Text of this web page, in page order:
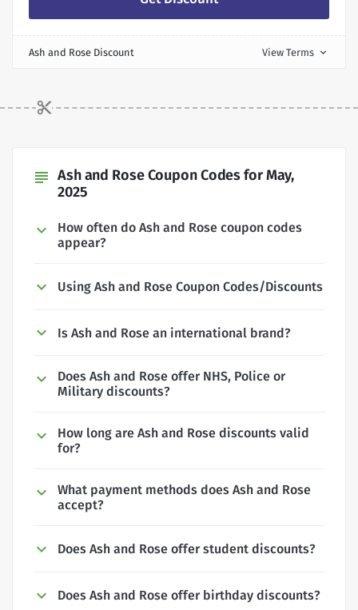
Ash and Rose Discount View Terms expand_more
subject Ash and Rose Coupon Codes for May,
2025
How often do Ash and Rose coupon codes
appear?
Using Ash and Rose Coupon Codes/Discounts
Is Ash and Rose an international brand?
Does Ash and Rose offer NHS, Police or
Military discounts?
How long are Ash and Rose discounts valid
for?
What payment methods does Ash and Rose
accept?
Does Ash and Rose offer student discounts?
Does Ash and Rose offer birthday discounts?